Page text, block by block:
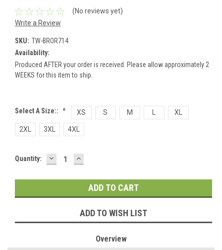
(No reviews yet)
Write a Review
SKU: TW-BROR714
Availability:
Produced AFTER your order is received. Please allow approximately 2
WEEKS for this item to ship.
Select A Size:: * XS S M XL
2XL 3XL 4XL
Current
Quantity: DECREASE
QUANTITY:
INCREASE
QUANTITY:
ADD TO WISH LIST
Overview